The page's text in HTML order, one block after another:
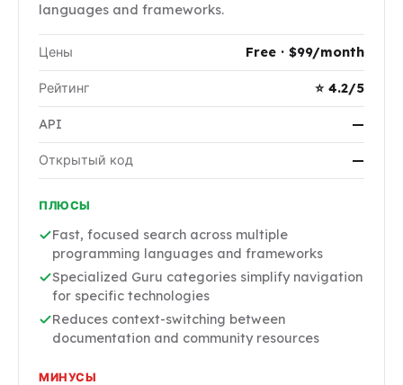
languages and frameworks.
Цены Free · $99/month
Рейтинг ⭐ 4.2/5
API —
Открытый код —
ПЛЮСЫ
Fast, focused search across multiple
programming languages and frameworks
Specialized Guru categories simplify navigation
for specific technologies
Reduces context-switching between
documentation and community resources
МИНУСЫ